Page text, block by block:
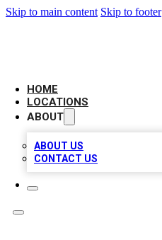
Skip to main content Skip to footer
HOME
LOCATIONS
ABOUT
ABOUT US
CONTACT US